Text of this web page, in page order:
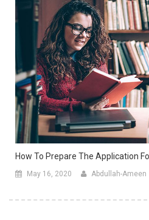
How To Prepare The Application
May 16, 2020 Abdullah-Ameen